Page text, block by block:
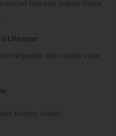
features makes these
Lifespan
disposable vape,
battery health.